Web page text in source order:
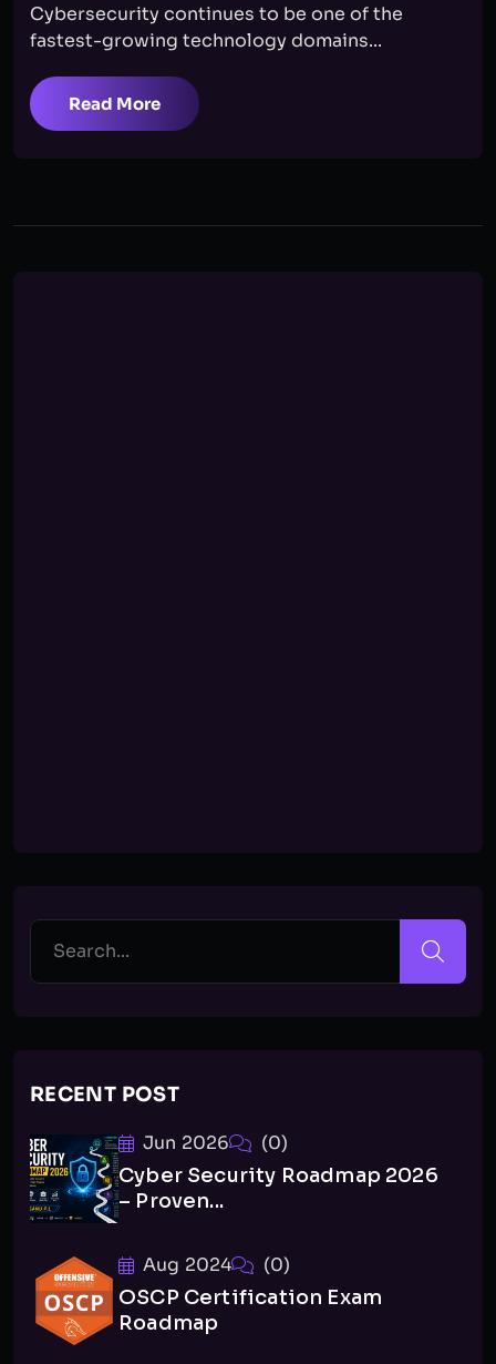
Cybersecurity continues to be one of the
fastest-growing technology domains...
Read More
RECENT POST
Jun 2026 (0)
Cyber Security Roadmap 2026
– Proven...
Aug 2024 (0)
OSCP Certification Exam
Roadmap